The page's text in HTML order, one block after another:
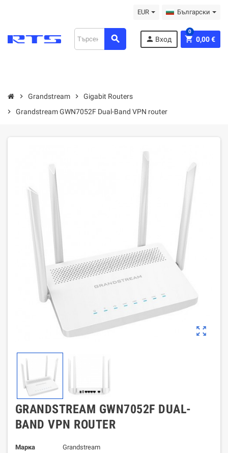
EUR Български
search person Вход shopping_cart 0,00 €
0
chevron_right Grandstream chevron_right
Gigabit Routers
chevron_right
Grandstream GWN7052F Dual-Band VPN router
zoom_out_map
GRANDSTREAM GWN7052F DUAL-
BAND VPN ROUTER
Марка
Grandstream